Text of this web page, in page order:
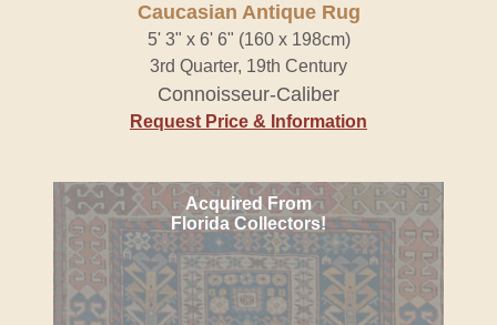
Caucasian Antique Rug
5' 3" x 6' 6" (160 x 198cm)
3rd Quarter, 19th Century
Connoisseur-Caliber
Request Price & Information
Acquired From
Florida Collectors!